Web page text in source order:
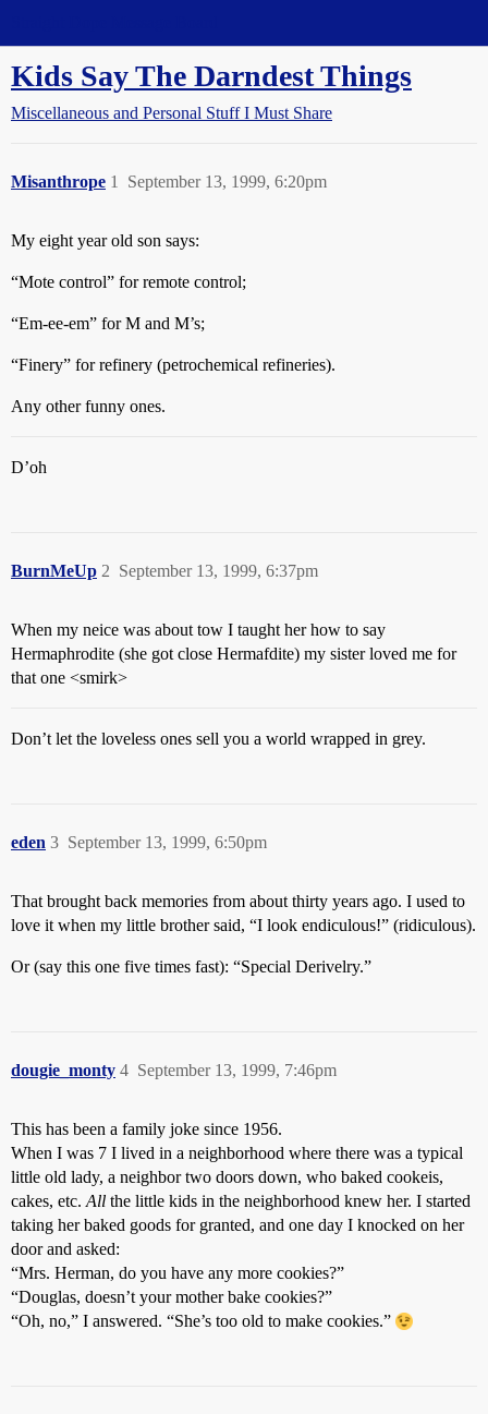
Kids Say The Darndest Things
Miscellaneous and Personal Stuff I Must Share
Misanthrope September 13, 1999, 6:20pm
1
My eight year old son says:
“Mote control” for remote control;
“Em-ee-em” for M and M’s;
“Finery” for refinery (petrochemical refineries).
Any other funny ones.
D’oh
BurnMeUp September 13, 1999, 6:37pm
2
When my neice was about tow I taught her how to say
Hermaphrodite (she got close Hermafdite) my sister loved me for
that one <smirk>
Don’t let the loveless ones sell you a world wrapped in grey.
eden September 13, 1999, 6:50pm
3
That brought back memories from about thirty years ago. I used to
love it when my little brother said, “I look endiculous!” (ridiculous).
Or (say this one five times fast): “Special Derivelry.”
dougie_monty September 13, 1999, 7:46pm
4
This has been a family joke since 1956.
When I was 7 I lived in a neighborhood where there was a typical
little old lady, a neighbor two doors down, who baked cookeis,
cakes, etc. All the little kids in the neighborhood knew her. I started
taking her baked goods for granted, and one day I knocked on her
door and asked:
“Mrs. Herman, do you have any more cookies?”
“Douglas, doesn’t your mother bake cookies?”
“Oh, no,” I answered. “She’s too old to make cookies.”